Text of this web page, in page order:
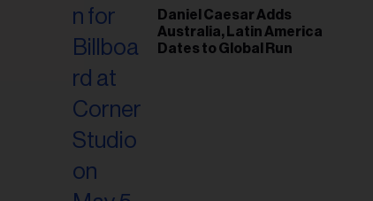
Daniel Caesar Adds
Australia, Latin America
Dates to Global Run